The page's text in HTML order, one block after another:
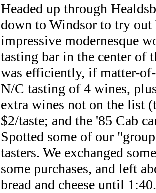
Headed up through
down to Windsor to try out
impressive modernesque
tasting bar in the center of
was efficiently, if matter-
N/C tasting of 4 wines,
extra wines not on the list
$2/taste; and the '85 Cab
Spotted some of our
tasters. We exchanged
some purchases, and left
bread and cheese until 1:40.